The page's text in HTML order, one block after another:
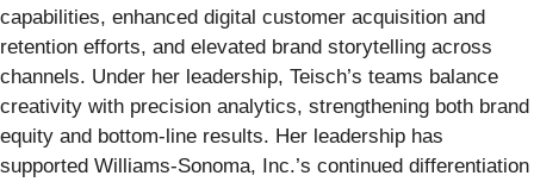
capabilities, enhanced digital customer acquisition and
retention efforts, and elevated brand storytelling across
channels. Under her leadership, Teisch’s teams balance
creativity with precision analytics, strengthening both brand
equity and bottom-line results. Her leadership has
supported Williams-Sonoma, Inc.’s continued differentiation